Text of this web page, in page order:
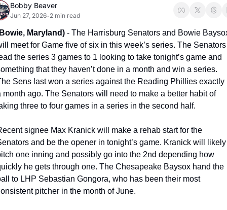
Bobby Beaver
Jun 27, 2026• 2 min read
Maryland) - The Harrisburg Senators and Bowie
meet for Game five of six in this week’s series. The Senators
the series 3 games to 1 looking to take tonight’s game and
that they haven’t done in a month and win a series.
Sens last won a series against the Reading Phillies exactly
month ago. The Senators will need to make a better habit of
three to four games in a series in the second half.
signee Max Kranick will make a rehab start for the
and be the opener in tonight’s game. Kranick will likely
one inning and possibly go into the 2nd depending how
he gets through one. The Chesapeake Baysox hand the
to LHP Sebastian Gongora, who has been their most
pitcher in the month of June.